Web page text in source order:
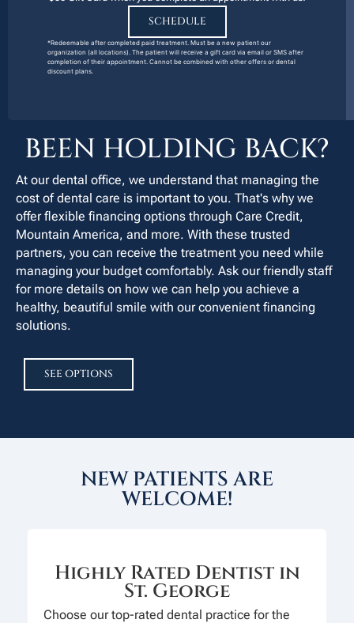
SCHEDULE
*Redeemable after completed paid treatment. Must be a new patient our
organization (all locations). The patient will receive a gift card via email or SMS after
completion of their appointment. Cannot be combined with other offers or dental
discount plans.
BEEN HOLDING BACK?
At our dental office, we understand that managing the
cost of dental care is important to you. That's why we
offer flexible financing options through Care Credit,
Mountain America, and more. With these trusted
partners, you can receive the treatment you need while
managing your budget comfortably. Ask our friendly staff
for more details on how we can help you achieve a
healthy, beautiful smile with our convenient financing
solutions.
SEE OPTIONS
NEW PATIENTS ARE
WELCOME!
Highly Rated Dentist in
St. George
Choose our top-rated dental practice for the